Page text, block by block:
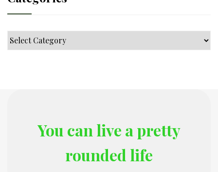
Categories
You can live a pretty
rounded life